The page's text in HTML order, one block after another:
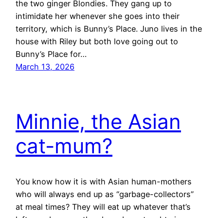
the two ginger Blondies. They gang up to
intimidate her whenever she goes into their
territory, which is Bunny’s Place. Juno lives in the
house with Riley but both love going out to
Bunny’s Place for…
March 13, 2026
Minnie, the Asian
cat-mum?
You know how it is with Asian human-mothers
who will always end up as “garbage-collectors”
at meal times? They will eat up whatever that’s